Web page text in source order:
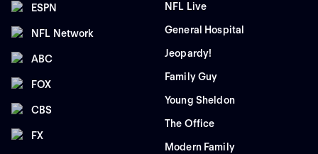
ESPN
NFL Network
ABC
FOX
CBS
FX
NFL Live
General Hospital
Jeopardy!
Family Guy
Young Sheldon
The Office
Modern Family